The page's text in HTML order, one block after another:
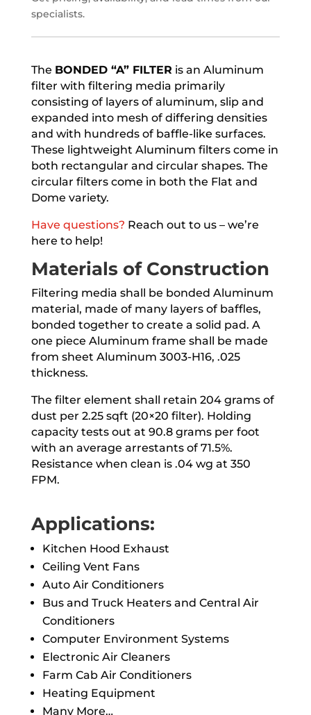
specialists.
The BONDED “A” FILTER is an Aluminum
filter with filtering media primarily
consisting of layers of aluminum, slip and
expanded into mesh of differing densities
and with hundreds of baffle-like surfaces.
These lightweight Aluminum filters come in
both rectangular and circular shapes. The
circular filters come in both the Flat and
Dome variety.
Have questions? Reach out to us – we’re
here to help!
Materials of Construction
Filtering media shall be bonded Aluminum
material, made of many layers of baffles,
bonded together to create a solid pad. A
one piece Aluminum frame shall be made
from sheet Aluminum 3003-H16, .025
thickness.
The filter element shall retain 204 grams of
dust per 2.25 sqft (20×20 filter). Holding
capacity tests out at 90.8 grams per foot
with an average arrestants of 71.5%.
Resistance when clean is .04 wg at 350
FPM.
Applications:
Kitchen Hood Exhaust
Ceiling Vent Fans
Auto Air Conditioners
Bus and Truck Heaters and Central Air
Conditioners
Computer Environment Systems
Electronic Air Cleaners
Farm Cab Air Conditioners
Heating Equipment
Many More…